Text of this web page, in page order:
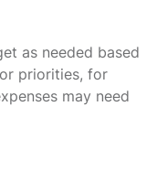
as needed based
priorities, for
may need